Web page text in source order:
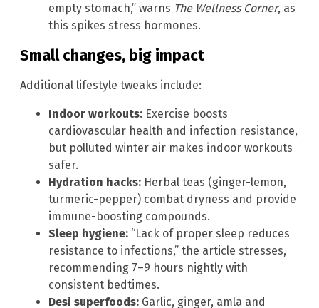
empty stomach,” warns The Wellness Corner, as
this spikes stress hormones.
Small changes, big impact
Additional lifestyle tweaks include:
Indoor workouts: Exercise boosts
cardiovascular health and infection resistance,
but polluted winter air makes indoor workouts
safer.
Hydration hacks: Herbal teas (ginger-lemon,
turmeric-pepper) combat dryness and provide
immune-boosting compounds.
Sleep hygiene: “Lack of proper sleep reduces
resistance to infections,” the article stresses,
recommending 7–9 hours nightly with
consistent bedtimes.
Desi superfoods: Garlic, ginger, amla and